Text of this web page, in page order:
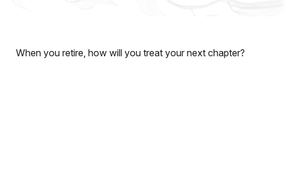
When you retire, how will you treat your next chapter?